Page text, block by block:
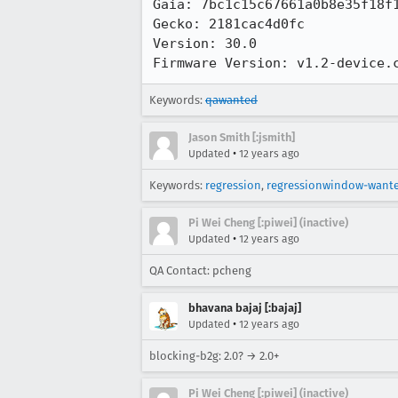
Gaia:
Gecko: 2181cac4d0fc
Version: 30.0
Firmware Version: v1.2-
Keywords: qawanted
Jason Smith [:jsmith]
Updated • 12 years ago
Keywords: regression, regressionwindow-
Pi Wei Cheng [:piwei] (inactive)
Updated • 12 years ago
QA Contact: pcheng
bhavana bajaj [:bajaj]
Updated • 12 years ago
blocking-b2g: 2.0? → 2.0+
Pi Wei Cheng [:piwei] (inactive)